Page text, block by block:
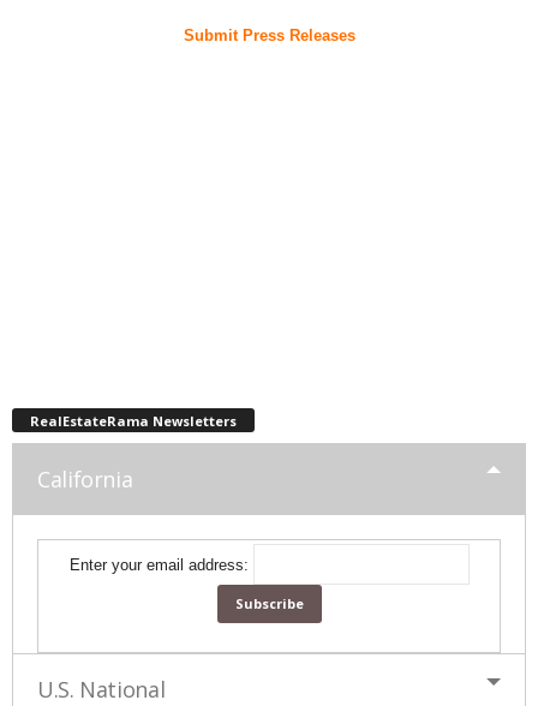
Submit Press Releases
RealEstateRama Newsletters
California
Enter your email address:
U.S. National